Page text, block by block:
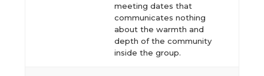
meeting dates that
communicates nothing
about the warmth and
depth of the community
inside the group.